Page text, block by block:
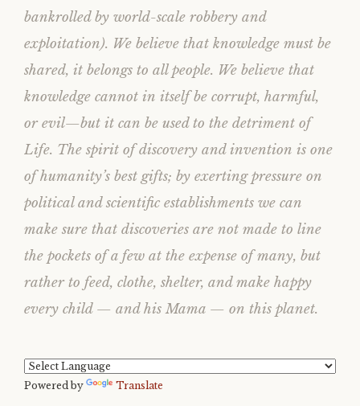
bankrolled by world-scale robbery and
exploitation). We believe that knowledge must be
shared, it belongs to all people. We believe that
knowledge cannot in itself be corrupt, harmful,
or evil—but it can be used to the detriment of
Life. The spirit of discovery and invention is one
of humanity’s best gifts; by exerting pressure on
political and scientific establishments we can
make sure that discoveries are not made to line
the pockets of a few at the expense of many, but
rather to feed, clothe, shelter, and make happy
every child — and his Mama — on this planet.
Powered by Translate